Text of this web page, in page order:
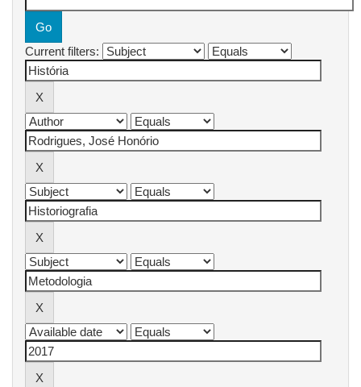
Current filters: